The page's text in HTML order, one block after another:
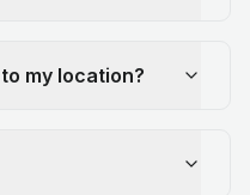
my location?